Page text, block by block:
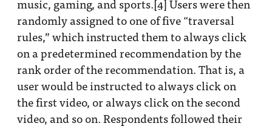
music, gaming, and sports.[4]Users were then
randomly assigned to one of five “traversal
rules,” which instructed them to always click
on a predetermined recommendation by the
rank order of the recommendation. That is, a
user would be instructed to always click on
the first video, or always click on the second
video, and so on. Respondents followed their